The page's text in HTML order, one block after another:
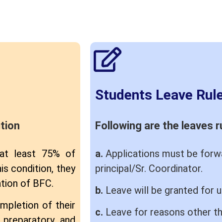
least 75% of
condition, they
of BFC.
of their
Students Leave
Following are the leaves
a. Applications must be
principal/Sr. Coordinator.
b. Leave will be granted for
c. Leave for reasons other